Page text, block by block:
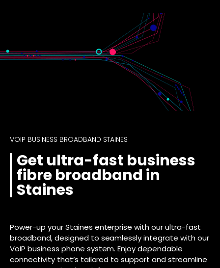
VOIP BUSINESS BROADBAND STAINES
Get ultra-fast business
fibre broadband in
Staines
Power-up your Staines enterprise with our ultra-fast
broadband, designed to seamlessly integrate with our
VoIP business phone system. Enjoy dependable
connectivity that’s tailored to support and streamline